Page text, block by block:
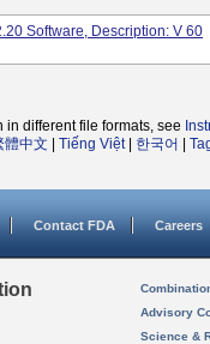
Software, Description: V 60
different file formats, see
體中文 Tiếng Việt| 한국어
Contact FDA Careers
Advisory
Science &